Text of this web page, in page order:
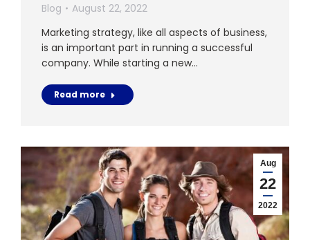
Blog
August 22, 2022
Marketing strategy, like all aspects of business,
is an important part in running a successful
company. While starting a new…
Read more
Aug
22
2022